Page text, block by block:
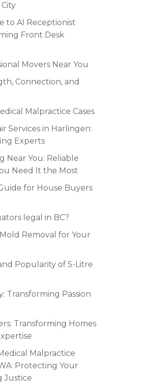
to AI Receptionist
Front Desk
Movers Near You
Connection, and
Malpractice Cases
Services in Harlingen:
Experts
Near You: Reliable
Need It the Most
for House Buyers
legal in BC?
Removal for Your
Popularity of 5-Litre
Transforming Passion
Transforming Homes
Malpractice
Protecting Your
Justice